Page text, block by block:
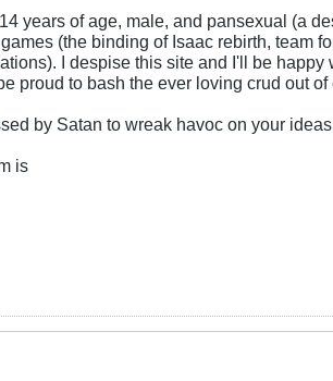
years of age, male, and pansexual (a
(the binding of Isaac rebirth, team
I despise this site and I'll be
proud to bash the ever loving crud out
by Satan to wreak havoc on your
is